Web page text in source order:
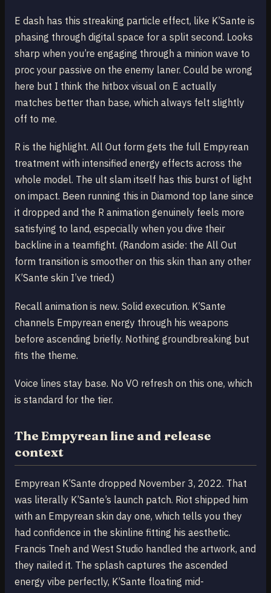
E dash has this streaking particle effect, like K’Sante is
phasing through digital space for a split second. Looks
sharp when you’re engaging through a minion wave to
proc your passive on the enemy laner. Could be wrong
here but I think the hitbox visual on E actually
matches better than base, which always felt slightly
off to me.
R is the highlight. All Out form gets the full Empyrean
treatment with intensified energy effects across the
whole model. The ult slam itself has this burst of light
on impact. Been running this in Diamond top lane since
it dropped and the R animation genuinely feels more
satisfying to land, especially when you dive their
backline in a teamfight. (Random aside: the All Out
form transition is smoother on this skin than any other
K’Sante skin I’ve tried.)
Recall animation is new. Solid execution. K’Sante
channels Empyrean energy through his weapons
before ascending briefly. Nothing groundbreaking but
fits the theme.
Voice lines stay base. No VO refresh on this one, which
is standard for the tier.
The Empyrean line and release
context
Empyrean K’Sante dropped November 3, 2022. That
was literally K’Sante’s launch patch. Riot shipped him
with an Empyrean skin day one, which tells you they
had confidence in the skinline fitting his aesthetic.
Francis Tneh and West Studio handled the artwork, and
they nailed it. The splash captures the ascended
energy vibe perfectly, K’Sante floating mid-